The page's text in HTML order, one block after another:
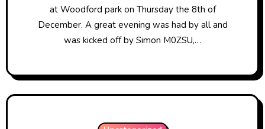
at Woodford park on Thursday the 8th of
December. A great evening was had by all and
was kicked off by Simon M0ZSU,…